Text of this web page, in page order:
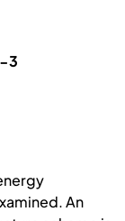
3
An